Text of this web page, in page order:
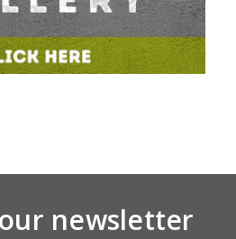
newsletter